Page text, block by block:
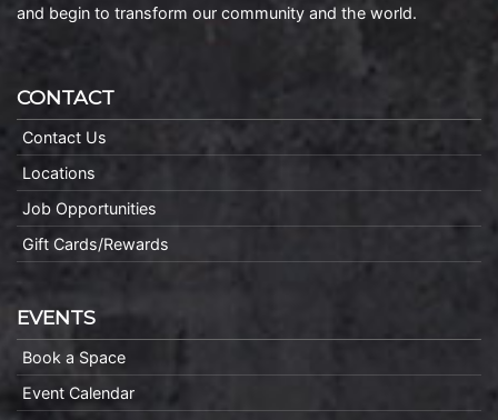
and begin to transform our community and the world.
CONTACT
Contact Us
Locations
Job Opportunities
Gift Cards/Rewards
EVENTS
Book a Space
Event Calendar